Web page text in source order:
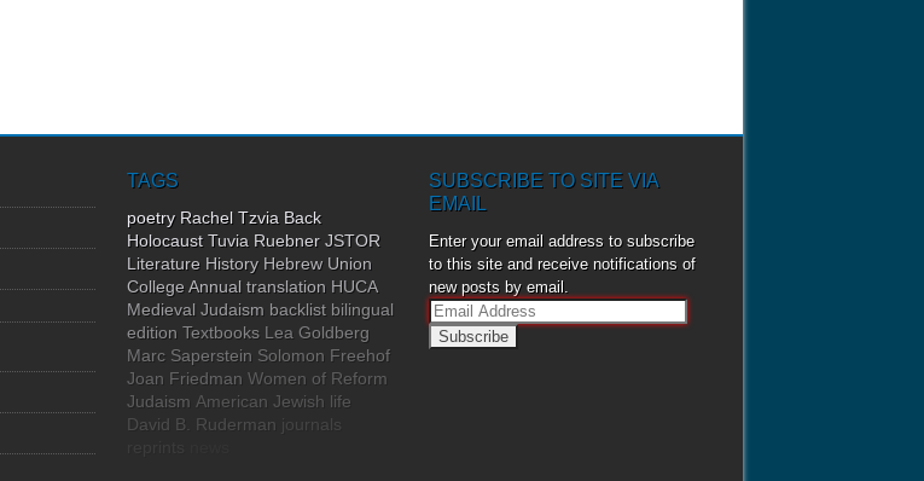
TAGS
poetry Rachel Tzvia Back
Holocaust Tuvia Ruebner JSTOR
Literature History Hebrew Union
College Annual translation HUCA
Medieval Judaism backlist bilingual
edition Textbooks Lea Goldberg
Marc Saperstein Solomon Freehof
Joan Friedman Women of Reform
Judaism American Jewish life
David B. Ruderman journals
SUBSCRIBE TO SITE VIA
EMAIL
Enter your email address to subscribe
to this site and receive notifications of
new posts by email.
E
m